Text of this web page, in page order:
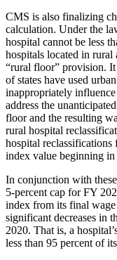
CMS is also finalizing
calculation. Under the
hospital cannot be less
hospitals located in rural
“rural floor” provision.
of states have used
inappropriately
address the
floor and the resulting
rural hospital
hospital
index value beginning
In conjunction with
5-percent cap for FY
index from its final
significant decreases in
2020. That is, a
less than 95 percent of